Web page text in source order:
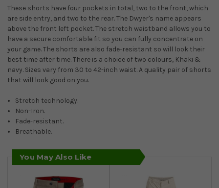
These shorts have four pockets in total, two to the front, which
are side entry, and two to the rear. The Dwyer's name appears
above the front left pocket. The stretch waistband allows you to
have a secure comfortable fit so you can fully concentrate on
your game. The shorts are also fade-resistant so will look their
best time after time. There is a choice of two colours, Khaki &
navy. Sizes vary from 30 to 42-inch waist. A quality pair of shorts
that will look good on you.
Stretch technology.
Non-Iron.
Fade-resistant.
Breathable.
You May Also Like